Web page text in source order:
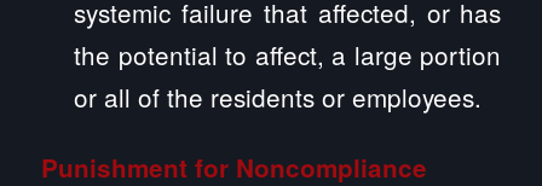
systemic failure that affected, or has
the potential to affect, a large portion
or all of the residents or employees.
Punishment for Noncompliance